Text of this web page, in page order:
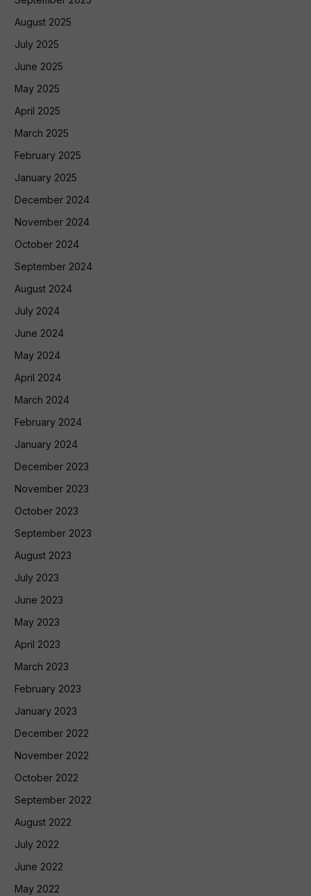
August 2025
July 2025
June 2025
May 2025
April 2025
March 2025
February 2025
January 2025
December 2024
November 2024
October 2024
September 2024
August 2024
July 2024
June 2024
May 2024
April 2024
March 2024
February 2024
January 2024
December 2023
November 2023
October 2023
September 2023
August 2023
July 2023
June 2023
May 2023
April 2023
March 2023
February 2023
January 2023
December 2022
November 2022
October 2022
September 2022
August 2022
July 2022
June 2022
May 2022